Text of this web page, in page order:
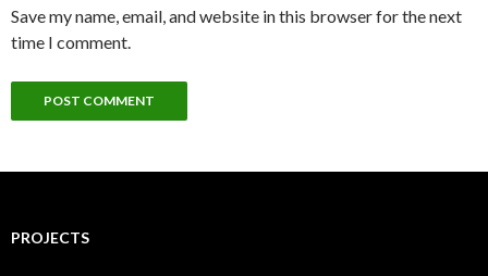
Save my name, email, and website in this browser for the next
time I comment.
PROJECTS